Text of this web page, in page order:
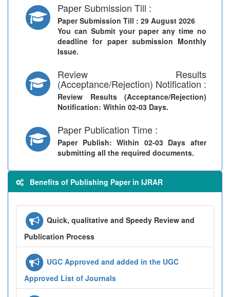
Paper Submission Till :
Paper Submission Till : 29 August 2026
You can Submit your paper any time no
deadline for paper submission Monthly
Issue.
Review Results
(Acceptance/Rejection) Notification :
Review Results (Acceptance/Rejection)
Notification: Within 02-03 Days.
Paper Publication Time :
Paper Publish: Within 02-03 Days after
submitting all the required documents.
Benefits of Publishing Paper in IJRAR
Quick, qualitative and Speedy Review and
Publication Process
UGC Approved and added in the UGC
Approved List of Journals